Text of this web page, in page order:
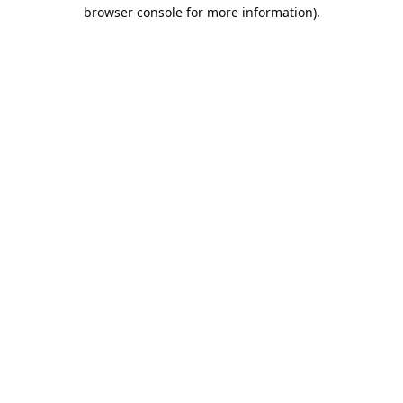
browser console for more information).